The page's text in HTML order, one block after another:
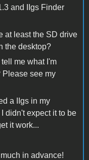
and IIgs Finder
at least the SD drive
the desktop?
me what I'm
Please see my
a IIgs in my
didn't expect it to be
it work...
in advance!